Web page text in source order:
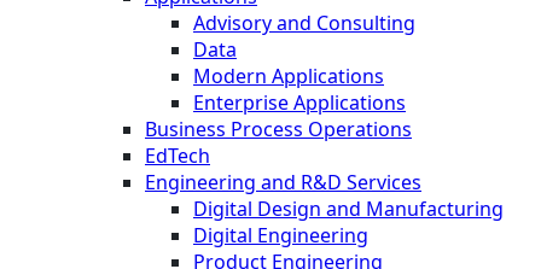
Advisory and Consulting
Data
Modern Applications
Enterprise Applications
Business Process Operations
EdTech
Engineering and R&D Services
Digital Design and Manufacturing
Digital Engineering
Product Engineering